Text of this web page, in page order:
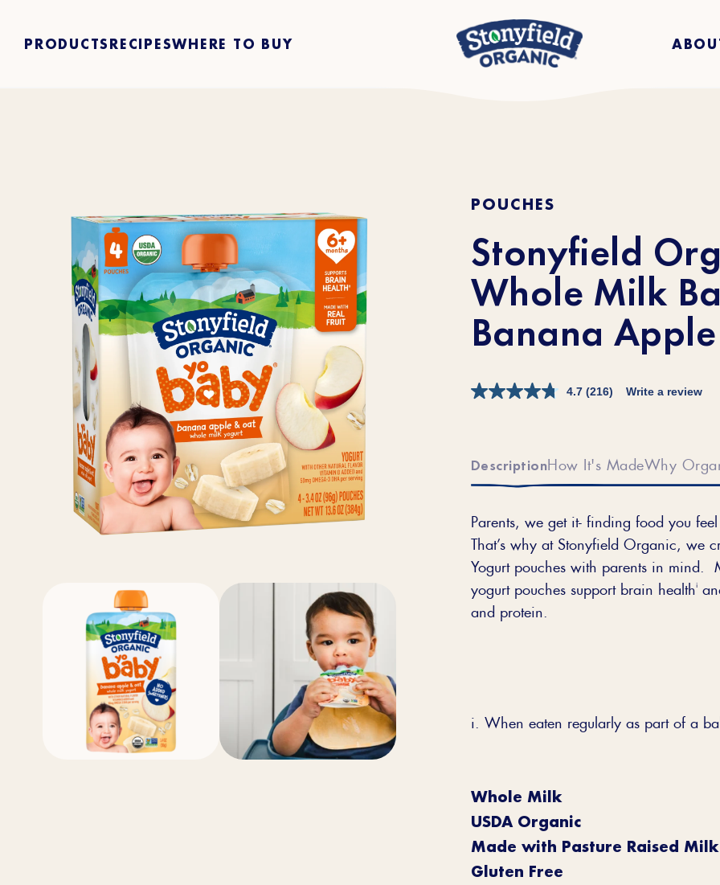
PRODUCTSRECIPESWHERE TO BUY
POUCHES
Stonyfield
Whole Milk
Banana
4.7 (216) Write a review
Description How It's Made Why
Parents, we get it- finding food you
That’s why at Stonyfield Organic, we
Yogurt pouches with parents in mind.
yogurt pouches support brain health i
and protein.
i. When eaten regularly as part of a
Whole Milk
USDA Organic
Made with Pasture Raised Milk
Gluten Free